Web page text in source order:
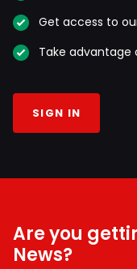
Get access to
Take advantage
SIGN IN
Are you
News?